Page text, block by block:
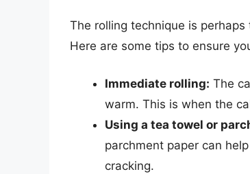
The rolling technique is
Here are some tips to ensure
Immediate rolling: The
warm. This is when the
Using a tea towel or
parchment paper can
cracking.